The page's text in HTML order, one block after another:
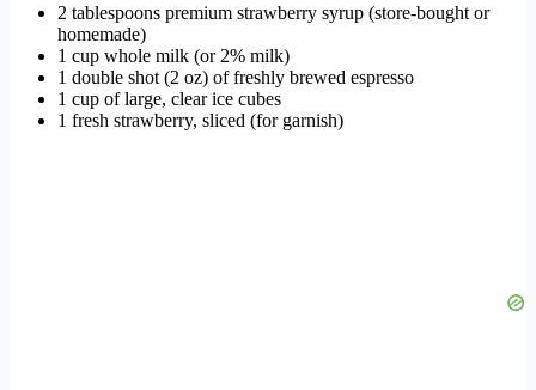
2 tablespoons premium strawberry syrup (store-bought or
homemade)
1 cup whole milk (or 2% milk)
1 double shot (2 oz) of freshly brewed espresso
1 cup of large, clear ice cubes
1 fresh strawberry, sliced (for garnish)